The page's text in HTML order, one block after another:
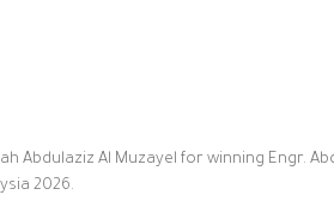
Al Muzayel for winning Engr.
2026.